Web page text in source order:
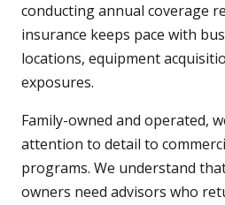
conducting annual coverage
insurance keeps pace with
locations, equipment
exposures.
Family-owned and operated,
attention to detail to
programs. We understand
owners need advisors who